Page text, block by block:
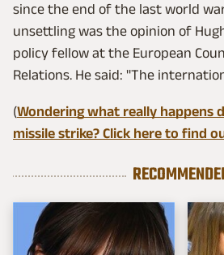
since the end of the last world
unsettling was the opinion of
policy fellow at the European
Relations. He said: "The
(Wondering what really happens
missile strike? Click here to find